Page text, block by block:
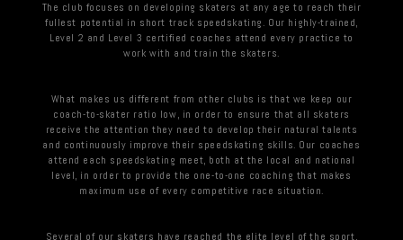
The club focuses on developing skaters at any age to reach their
fullest potential in short track speedskating. Our highly-trained,
Level 2 and Level 3 certified coaches attend every practice to
work with and train the skaters.
What makes us different from other clubs is that we keep our
coach-to-skater ratio low, in order to ensure that all skaters
receive the attention they need to develop their natural talents
and continuously improve their speedskating skills. Our coaches
attend each speedskating meet, both at the local and national
level, in order to provide the one-to-one coaching that makes
maximum use of every competitive race situation.
Several of our skaters have reached the elite level of the sport,